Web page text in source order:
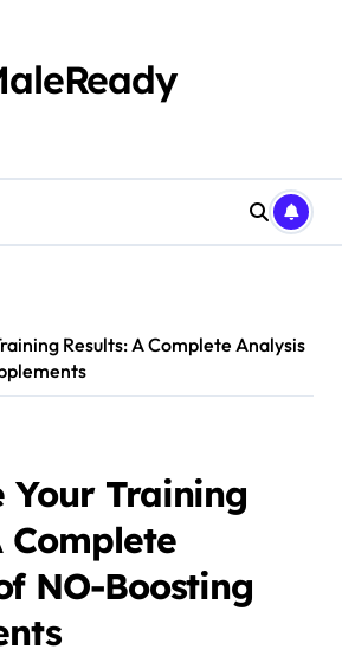
Results: A Complete Analysis
Your Training
Complete
NO-Boosting